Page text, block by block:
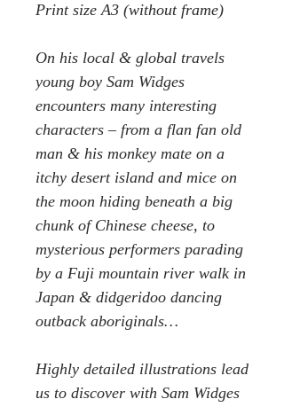
Print size A3 (without frame)
On his local & global travels
young boy Sam Widges
encounters many interesting
characters – from a flan fan old
man & his monkey mate on a
itchy desert island and mice on
the moon hiding beneath a big
chunk of Chinese cheese, to
mysterious performers parading
by a Fuji mountain river walk in
Japan & didgeridoo dancing
outback aboriginals…
Highly detailed illustrations lead
us to discover with Sam Widges